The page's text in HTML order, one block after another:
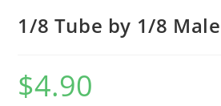
1/8 Tube by 1/8
$4.90